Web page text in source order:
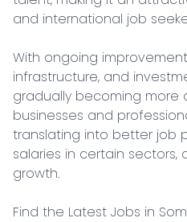
and international job
With ongoing
infrastructure, and
gradually becoming more
businesses and
translating into better job
salaries in certain
growth.
Find the Latest Jobs in